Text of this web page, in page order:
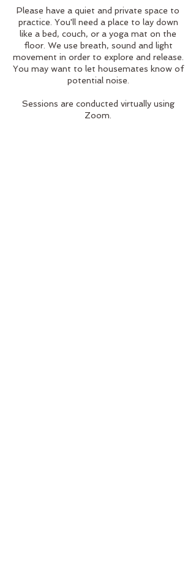
Please have a quiet and private space to
practice. You'll need a place to lay down
like a bed, couch, or a yoga mat on the
floor. We use breath, sound and light
movement in order to explore and release.
You may want to let housemates know of
potential noise.
Sessions are conducted virtually using
Zoom.